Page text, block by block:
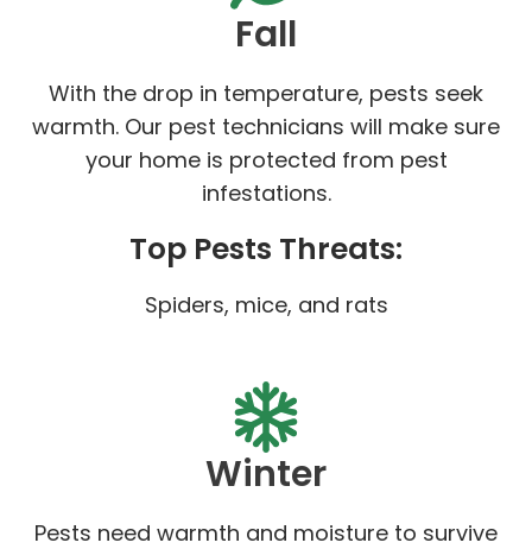
Fall
With the drop in temperature, pests seek
warmth. Our pest technicians will make sure
your home is protected from pest
infestations.
Top Pests Threats:
Spiders, mice, and rats
Winter
Pests need warmth and moisture to survive